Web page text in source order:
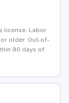
license. Labor
older. Out-of-
90 days of